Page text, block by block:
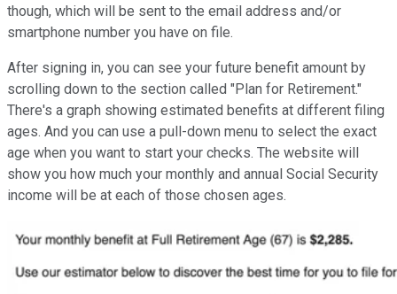
though, which will be sent to the email address and/or
smartphone number you have on file.
After signing in, you can see your future benefit amount by
scrolling down to the section called "Plan for Retirement."
There's a graph showing estimated benefits at different filing
ages. And you can use a pull-down menu to select the exact
age when you want to start your checks. The website will
show you how much your monthly and annual Social Security
income will be at each of those chosen ages.